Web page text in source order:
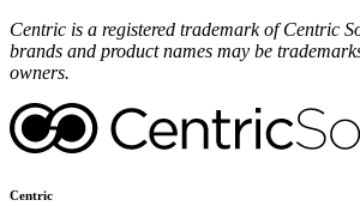
Centric is a registered trademark of Centric
brands and product names may be
owners.
Centric